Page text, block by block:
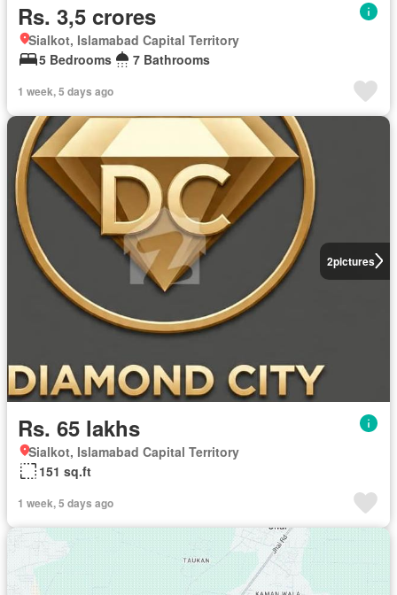
Rs. 3,5 crores
Sialkot, Islamabad Capital Territory
5 Bedrooms
7 Bathrooms
1 week, 5 days ago
2pictures
Rs. 65 lakhs
Sialkot, Islamabad Capital Territory
151 sq.ft
1 week, 5 days ago